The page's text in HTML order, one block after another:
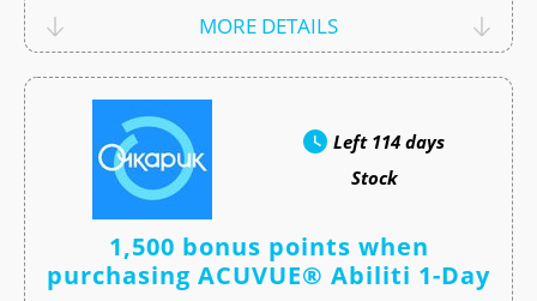
MORE DETAILS
Left 114 days
Stock
1,500 bonus points when
purchasing ACUVUE® Abiliti 1-Day